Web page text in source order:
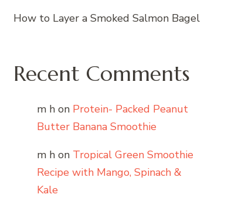
How to Layer a Smoked Salmon Bagel
Recent Comments
m h on Protein- Packed Peanut
Butter Banana Smoothie
m h on Tropical Green Smoothie
Recipe with Mango, Spinach &
Kale